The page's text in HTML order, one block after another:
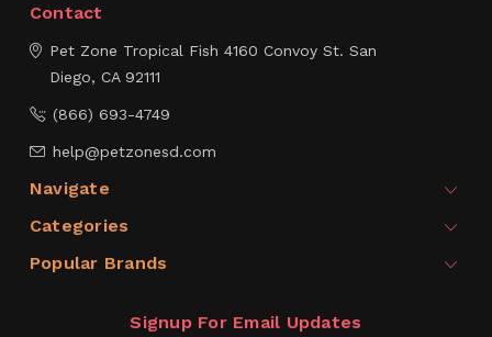
Contact
Pet Zone Tropical Fish 4160 Convoy St. San
Diego, CA 92111
(866) 693-4749
help@petzonesd.com
Navigate
Categories
Popular Brands
Signup For Email Updates